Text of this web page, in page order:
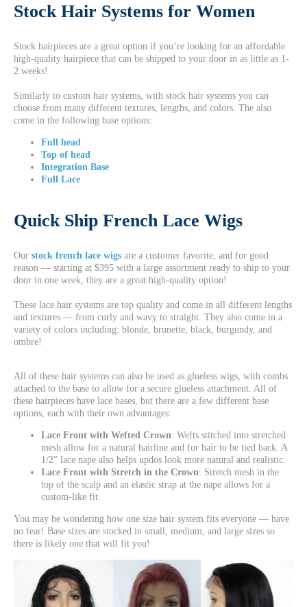
Stock Hair Systems for Women
Stock hairpieces are a great option if you’re looking for an affordable
high-quality hairpiece that can be shipped to your door in as little as 1-
2 weeks!
Similarly to custom hair systems, with stock hair systems you can
choose from many different textures, lengths, and colors. The also
come in the following base options:
Full head
Top of head
Integration Base
Full Lace
Quick Ship French Lace Wigs
Our stock french lace wigs are a customer favorite, and for good
reason — starting at $395 with a large assortment ready to ship to your
door in one week, they are a great high-quality option!
These lace hair systems are top quality and come in all different lengths
and textures — from curly and wavy to straight. They also come in a
variety of colors including: blonde, brunette, black, burgundy, and
ombre!
All of these hair systems can also be used as glueless wigs, with combs
attached to the base to allow for a secure glueless attachment. All of
these hairpieces have lace bases, but there are a few different base
options, each with their own advantages:
Lace Front with Wefted Crown: Wefts stitched into stretched
mesh allow for a natural hairline and for hair to be tied back. A
1/2" lace nape also helps updos look more natural and realistic.
Lace Front with Stretch in the Crown: Stretch mesh in the
top of the scalp and an elastic strap at the nape allows for a
custom-like fit.
You may be wondering how one size hair system fits everyone — have
no fear! Base sizes are stocked in small, medium, and large sizes so
there is likely one that will fit you!